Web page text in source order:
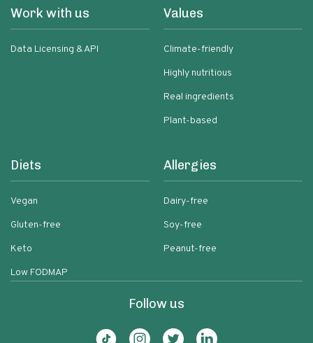
Work with us
Data Licensing & API
Values
Climate-friendly
Highly nutritious
Real ingredients
Plant-based
Diets
Vegan
Gluten-free
Keto
Low FODMAP
Allergies
Dairy-free
Soy-free
Peanut-free
Follow us